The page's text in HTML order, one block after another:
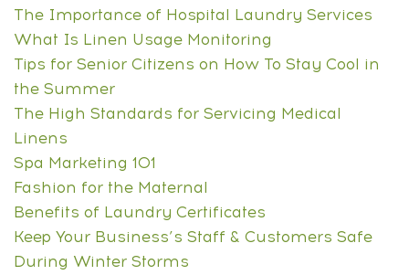
The Importance of Hospital Laundry Services
What Is Linen Usage Monitoring
Tips for Senior Citizens on How To Stay Cool in
the Summer
The High Standards for Servicing Medical
Linens
Spa Marketing 101
Fashion for the Maternal
Benefits of Laundry Certificates
Keep Your Business’s Staff & Customers Safe
During Winter Storms